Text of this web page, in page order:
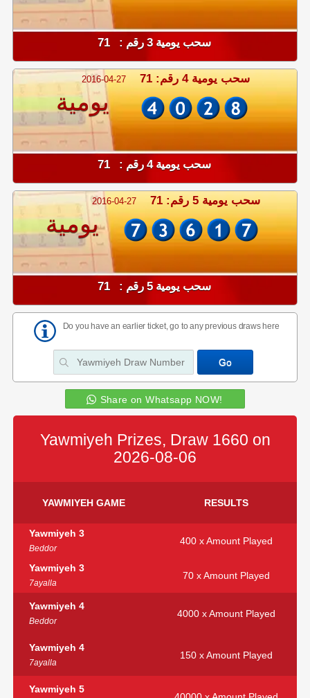
سحب يومية 3 رقم : 71
2016-04-27 سحب يومية 4 رقم: 71
يومية
سحب يومية 4 رقم : 71
2016-04-27 سحب يومية 5 رقم: 71
يومية
سحب يومية 5 رقم : 71
Do you have an earlier ticket, go to any previous draws here
Share on Whatsapp NOW!
Yawmiyeh Prizes, Draw 1660 on
2026-08-06
YAWMIYEH GAME RESULTS
Yawmiyeh 3
Beddor
400 x Amount Played
Yawmiyeh 3
7ayalla
70 x Amount Played
Yawmiyeh 4
Beddor
4000 x Amount Played
Yawmiyeh 4
7ayalla
150 x Amount Played
Yawmiyeh 5